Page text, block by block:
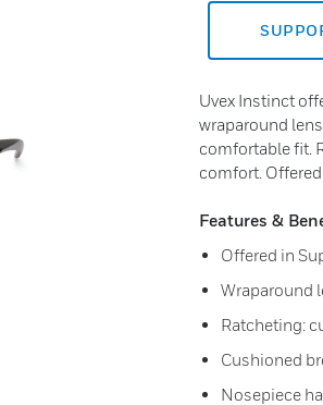
Uvex Instinct
wraparound
comfortable fit.
comfort. Offered
Features &
Offered in
Wraparound
Ratcheting:
Cushioned
Nosepiece